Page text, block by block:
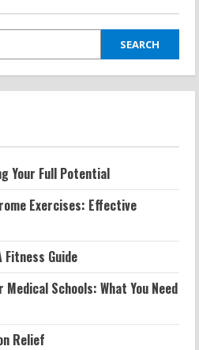
SEARCH
Your Full Potential
Exercises: Effective
Fitness Guide
Schools: What You Need
Relief